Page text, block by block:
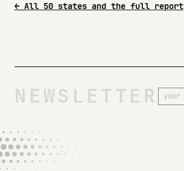
← All 50 states and the full report
NEWSLETTER